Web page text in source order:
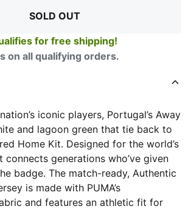
SOLD OUT
for free shipping!
on all qualifying orders.
iconic players, Portugal’s Away
and lagoon green that tie back to
Home Kit. Designed for the world’s
connects generations who’ve given
badge. The match-ready, Authentic
is made with PUMA’s
and features an athletic fit for